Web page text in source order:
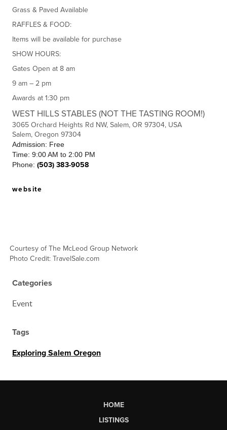
Grass & Paved Available
RAFFLES & FOOD:
Items will be available for purchase
SHOW HOURS:
Gates Open at 8 am
9 am – 2 pm
Awards at 1:30 pm
WEST HILLS STABLES (NOT THE TASTING ROOM!)
3065 Orchard Heights Rd NW, Salem, OR 97304, USA
Salem, Oregon 97304
Admission: Free
Time: 9:00 AM to 2:00 PM
Phone: (503) 383-9058
website
Courtesy of The McLeod Group Network
Photo Credit: TravelSale.com
Categories
Event
Tags
Exploring Salem Oregon
HOME
LISTINGS